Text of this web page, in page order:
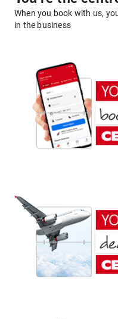
When you book with us,
in the business